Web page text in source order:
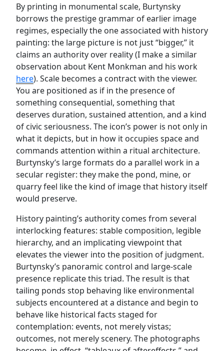
By printing in monumental scale, Burtynsky
borrows the prestige grammar of earlier image
regimes, especially the one associated with history
painting: the large picture is not just “bigger,” it
claims an authority over reality (I make a similar
observation about Kent Monkman and his work
here). Scale becomes a contract with the viewer.
You are positioned as if in the presence of
something consequential, something that
deserves duration, sustained attention, and a kind
of civic seriousness. The icon’s power is not only in
what it depicts, but in how it occupies space and
commands attention within a ritual architecture.
Burtynsky’s large formats do a parallel work in a
secular register: they make the pond, mine, or
quarry feel like the kind of image that history itself
would preserve.
History painting’s authority comes from several
interlocking features: stable composition, legible
hierarchy, and an implicating viewpoint that
elevates the viewer into the position of judgment.
Burtynsky’s panoramic control and large-scale
presence replicate this triad. The result is that
tailing ponds stop behaving like environmental
subjects encountered at a distance and begin to
behave like historical facts staged for
contemplation: events, not merely vistas;
outcomes, not merely scenery. The photographs